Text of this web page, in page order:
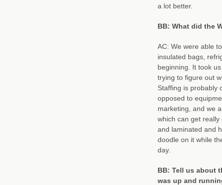
a lot better.
BB: What did the
AC: We were able
insulated bags,
beginning. It took
trying to figure out
Staffing is probably
opposed to
marketing, and we
which can get
and laminated and
doodle on it while
day.
BB: Tell us about
was up and